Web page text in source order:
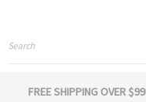
Search
FREE SHIPPING OVER $99